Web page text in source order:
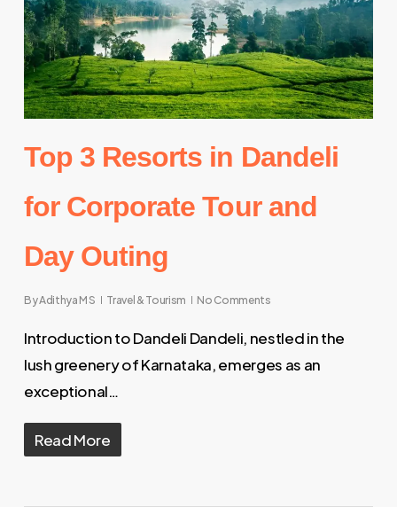
Top 3 Resorts in Dandeli
for Corporate Tour and
Day Outing
ByAdithya M S Travel & Tourism No Comments
Introduction to Dandeli Dandeli, nestled in the
lush greenery of Karnataka, emerges as an
exceptional…
Read More